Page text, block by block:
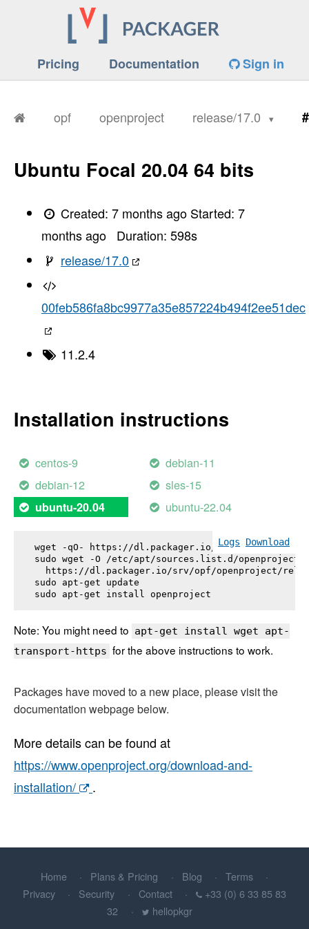
Pricing Documentation Sign in
opf openproject release/17.0
Ubuntu Focal 20.04 64 bits
Created:7 months ago Started:7
months ago
Duration: 598s
release/17.0
00feb586fa8bc9977a35e857224b494f2ee51dec
11.2.4
Installation instructions
centos-9
debian-11
debian-12
sles-15
ubuntu-20.04 ubuntu-22.04
Logs Download
wget -qO- https://dl.packager.io/srv/opf/
sudo wget -O /etc/apt/sources.list.d/
https://dl.packager.io/srv/opf/openproject/
sudo apt-get update
sudo apt-get install openproject
Note: You might need to apt-get install wget apt-
transport-https for the above instructions to work.
Packages have moved to a new place, please visit the
documentation webpage below.
More details can be found at
https://www.openproject.org/download-and-
installation/
.
Home Plans & Pricing Blog
Terms
Privacy
Security Contact
+33 (0) 6 33 85 83
32
hellopkgr